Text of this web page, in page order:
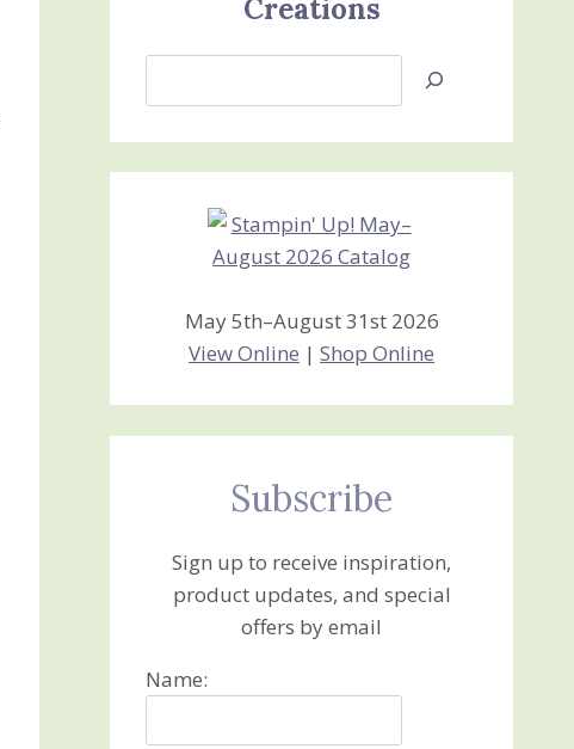
Creations
Jan’s
Creations
May 5th–August 31st 2026
View Online |Shop Online
Subscribe
Sign up to receive inspiration,
product updates, and special
offers by email
Name: